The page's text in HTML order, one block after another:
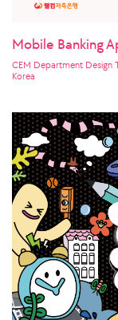
Mobile Banking
CEM Department Design
Korea